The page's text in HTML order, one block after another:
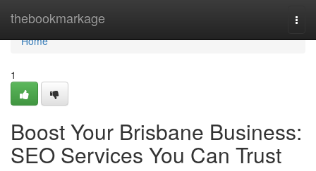
thebookmarkage
Home
Home
1
Boost Your Brisbane Business:
SEO Services You Can Trust